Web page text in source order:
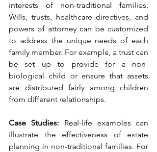
interests of non-traditional families.
Wills, trusts, healthcare directives, and
powers of attorney can be customized
to address the unique needs of each
family member. For example, a trust can
be set up to provide for a non-
biological child or ensure that assets
are distributed fairly among children
from different relationships.
Case Studies: Real-life examples can
illustrate the effectiveness of estate
planning in non-traditional families. For